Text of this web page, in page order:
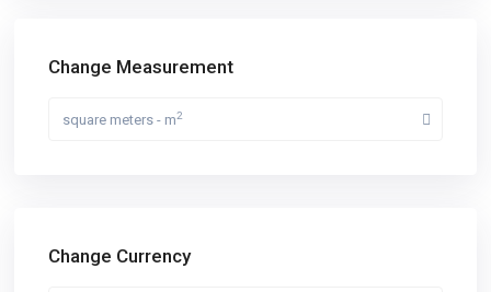
Change Measurement
square meters - m2
Change Currency